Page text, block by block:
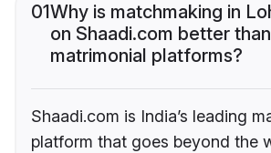
01Why is matchmaking in
on Shaadi.com better
matrimonial platforms?
Shaadi.com is India’s leading
platform that goes beyond the